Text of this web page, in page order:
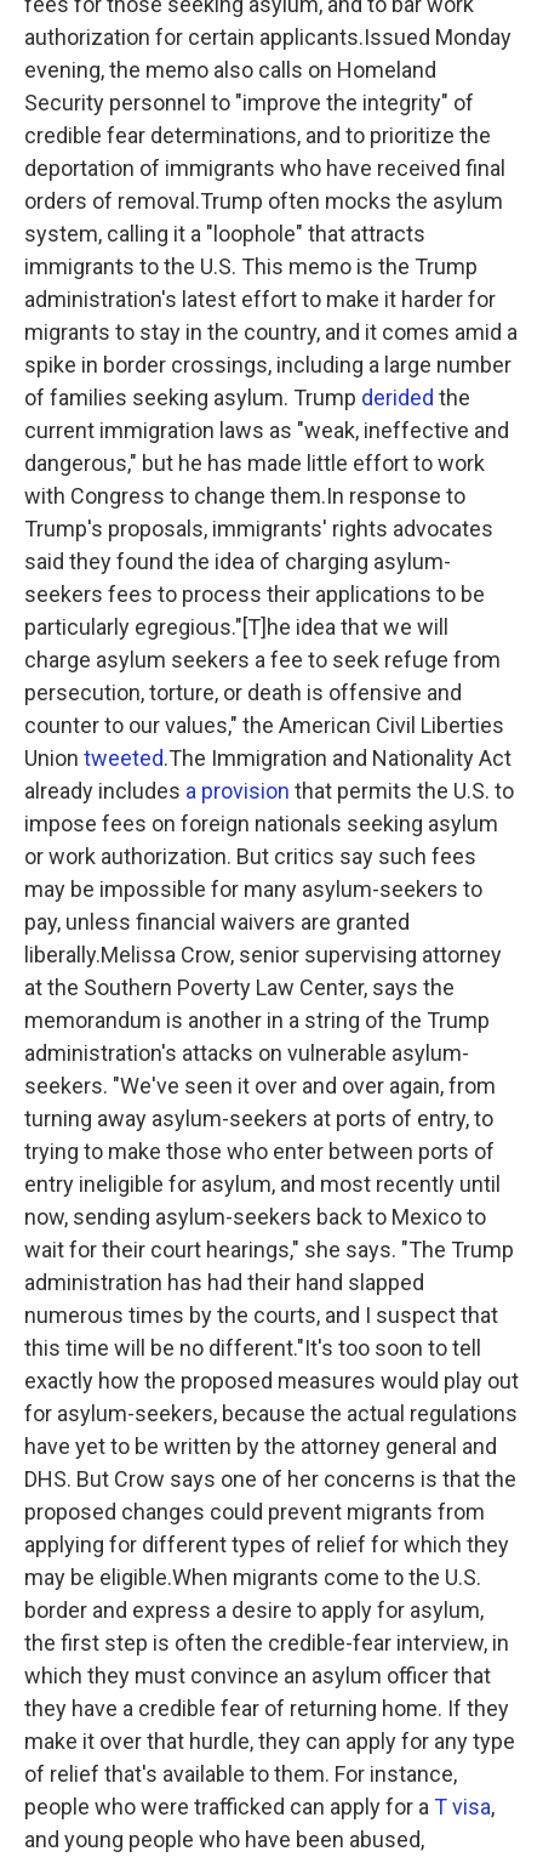
authorization for certain applicants.Issued Monday
evening, the memo also calls on Homeland
Security personnel to "improve the integrity" of
credible fear determinations, and to prioritize the
deportation of immigrants who have received final
orders of removal.Trump often mocks the asylum
system, calling it a "loophole" that attracts
immigrants to the U.S. This memo is the Trump
administration's latest effort to make it harder for
migrants to stay in the country, and it comes amid a
spike in border crossings, including a large number
of families seeking asylum. Trump derided the
current immigration laws as "weak, ineffective and
dangerous," but he has made little effort to work
with Congress to change them.In response to
Trump's proposals, immigrants' rights advocates
said they found the idea of charging asylum-
seekers fees to process their applications to be
particularly egregious."[T]he idea that we will
charge asylum seekers a fee to seek refuge from
persecution, torture, or death is offensive and
counter to our values," the American Civil Liberties
Union tweeted.The Immigration and Nationality Act
already includes a provision that permits the U.S. to
impose fees on foreign nationals seeking asylum
or work authorization. But critics say such fees
may be impossible for many asylum-seekers to
pay, unless financial waivers are granted
liberally.Melissa Crow, senior supervising attorney
at the Southern Poverty Law Center, says the
memorandum is another in a string of the Trump
administration's attacks on vulnerable asylum-
seekers. "We've seen it over and over again, from
turning away asylum-seekers at ports of entry, to
trying to make those who enter between ports of
entry ineligible for asylum, and most recently until
now, sending asylum-seekers back to Mexico to
wait for their court hearings," she says. "The Trump
administration has had their hand slapped
numerous times by the courts, and I suspect that
this time will be no different."It's too soon to tell
exactly how the proposed measures would play out
for asylum-seekers, because the actual regulations
have yet to be written by the attorney general and
DHS. But Crow says one of her concerns is that the
proposed changes could prevent migrants from
applying for different types of relief for which they
may be eligible.When migrants come to the U.S.
border and express a desire to apply for asylum,
the first step is often the credible-fear interview, in
which they must convince an asylum officer that
they have a credible fear of returning home. If they
make it over that hurdle, they can apply for any type
of relief that's available to them. For instance,
people who were trafficked can apply for a T visa,
and young people who have been abused,